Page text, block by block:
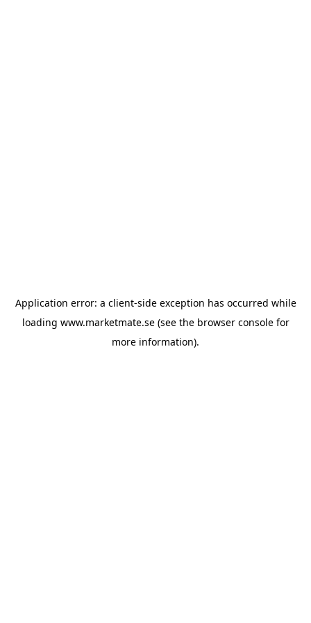
Application error: a client-side exception has occurred while
loading www.marketmate.se(see the browser consolefor
more information).